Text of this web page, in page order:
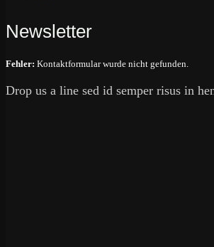
Newsletter
Fehler: Kontaktformular wurde nicht gefunden.
Drop us a line sed id semper risus in